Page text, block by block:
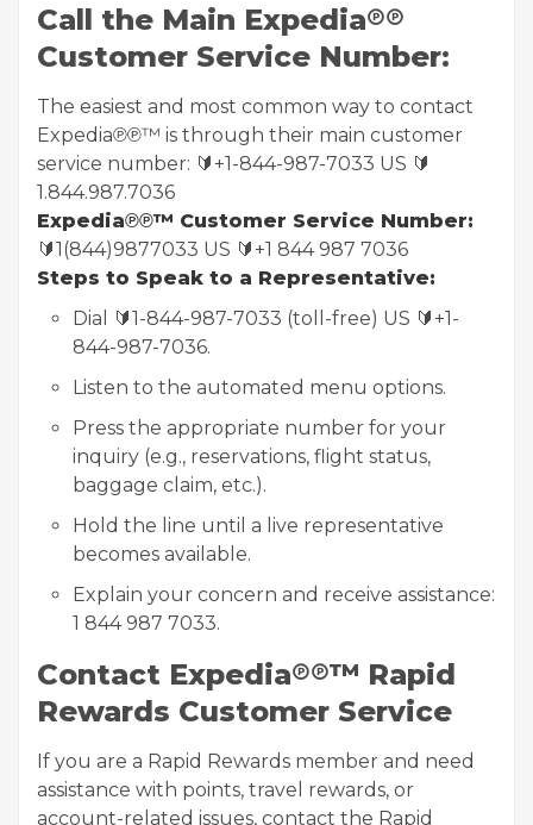
Call the Main Expedia℗℗
Customer Service Number:
The easiest and most common way to contact
Expedia℗℗™ is through their main customer
service number: 🔰+1-844-987-7033 US 🔰
1.844.987.7036
Expedia℗℗™ Customer Service Number:
🔰1(844)9877033 US 🔰+1 844 987 7036
Steps to Speak to a Representative:
Dial 🔰1-844-987-7033 (toll-free) US 🔰+1-
844-987-7036.
Listen to the automated menu options.
Press the appropriate number for your
inquiry (e.g., reservations, flight status,
baggage claim, etc.).
Hold the line until a live representative
becomes available.
Explain your concern and receive assistance:
1 844 987 7033.
Contact Expedia℗℗™ Rapid
Rewards Customer Service
If you are a Rapid Rewards member and need
assistance with points, travel rewards, or
account-related issues, contact the Rapid